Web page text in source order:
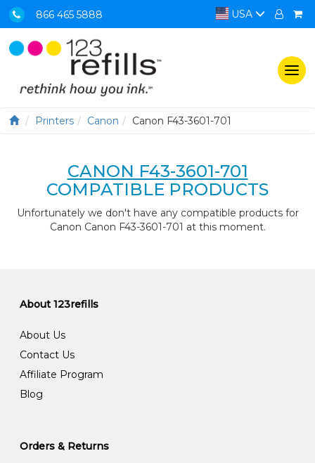
866 465 5888 USA
Printers Canon Canon F43-3601-701
CANON F43-3601-701
COMPATIBLE PRODUCTS
Unfortunately we don't have any compatible products for
Canon Canon F43-3601-701 at this moment.
About 123refills
About Us
Contact Us
Affiliate Program
Blog
Orders & Returns